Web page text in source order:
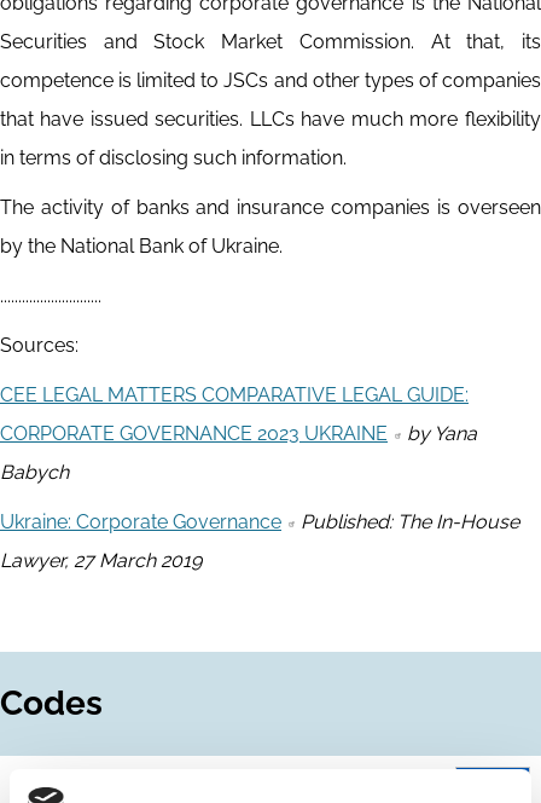
Securities and Stock Market Commission. At that, its
competence is limited to JSCs and other types of companies
that have issued securities. LLCs have much more flexibility
in terms of disclosing such information.
The activity of banks and insurance companies is overseen
by the National Bank of Ukraine.
............................
Sources:
CEE LEGAL MATTERS COMPARATIVE LEGAL GUIDE:
CORPORATE GOVERNANCE 2023 UKRAINE
by Yana
Babych
Ukraine: Corporate Governance
Published: The In-House
Lawyer, 27 March 2019
Codes
01 Jan 2020